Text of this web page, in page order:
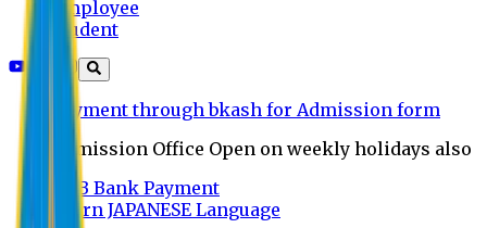
Employee
Student
Payment through bkash for Admission form
Admission Office Open on weekly holidays also
UCB Bank Payment
Learn JAPANESE Language